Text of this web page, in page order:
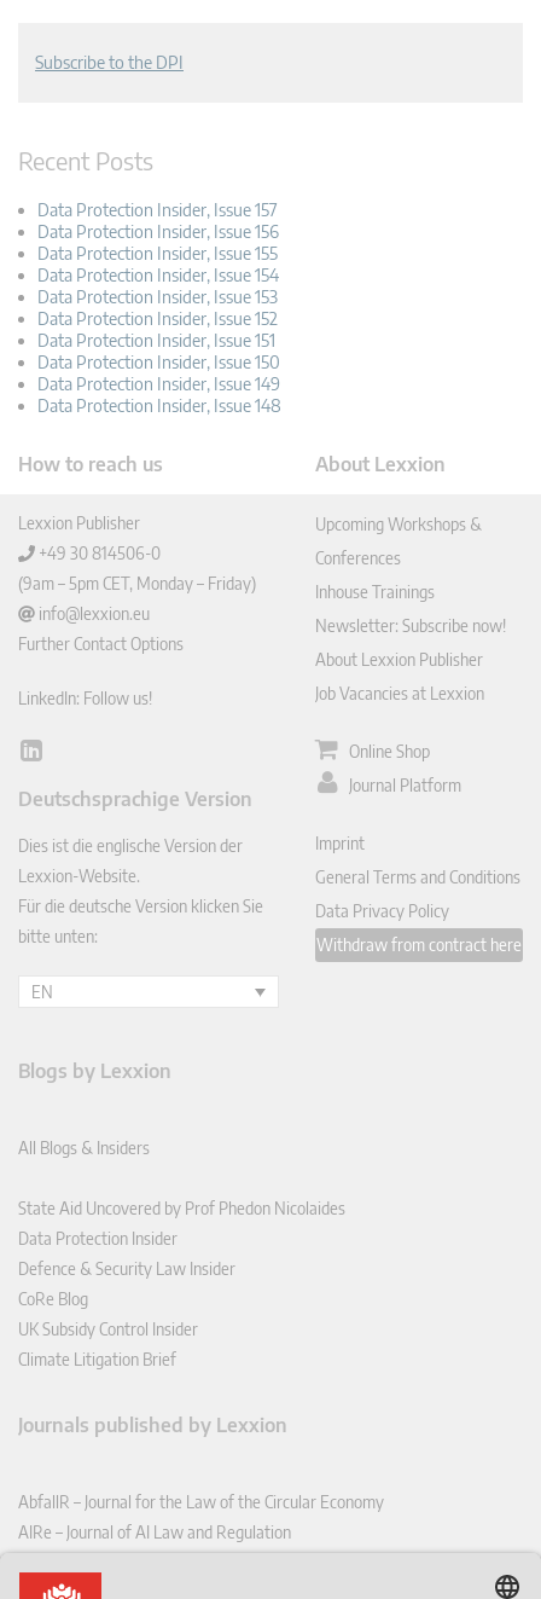
Subscribe to the DPI
Recent Posts
Data Protection Insider, Issue 157
Data Protection Insider, Issue 156
Data Protection Insider, Issue 155
Data Protection Insider, Issue 154
Data Protection Insider, Issue 153
Data Protection Insider, Issue 152
Data Protection Insider, Issue 151
Data Protection Insider, Issue 150
Data Protection Insider, Issue 149
Data Protection Insider, Issue 148
How to reach us
Lexxion Publisher
+49 30 814506-0
(9am – 5pm CET, Monday – Friday)
info@lexxion.eu
Further Contact Options
LinkedIn: Follow us!
Lin
In
Deutschsprachige Version
Dies ist die englische Version der
Lexxion-Website.
Für die deutsche Version klicken Sie
bitte unten:
EN
About Lexxion
Upcoming Workshops &
Conferences
Inhouse Trainings
Newsletter: Subscribe now!
About Lexxion Publisher
Job Vacancies at Lexxion
Online Shop
Journal Platform
Imprint
General Terms and Conditions
Data Privacy Policy
Withdraw from contract here
Blogs by Lexxion
All Blogs & Insiders
State Aid Uncovered by Prof Phedon Nicolaides
Data Protection Insider
Defence & Security Law Insider
CoRe Blog
UK Subsidy Control Insider
Climate Litigation Brief
Journals published by Lexxion
AbfallR – Journal for the Law of the Circular Economy
AIRe – Journal of AI Law and Regulation
CoRe – European Competition and Regulatory Law Review